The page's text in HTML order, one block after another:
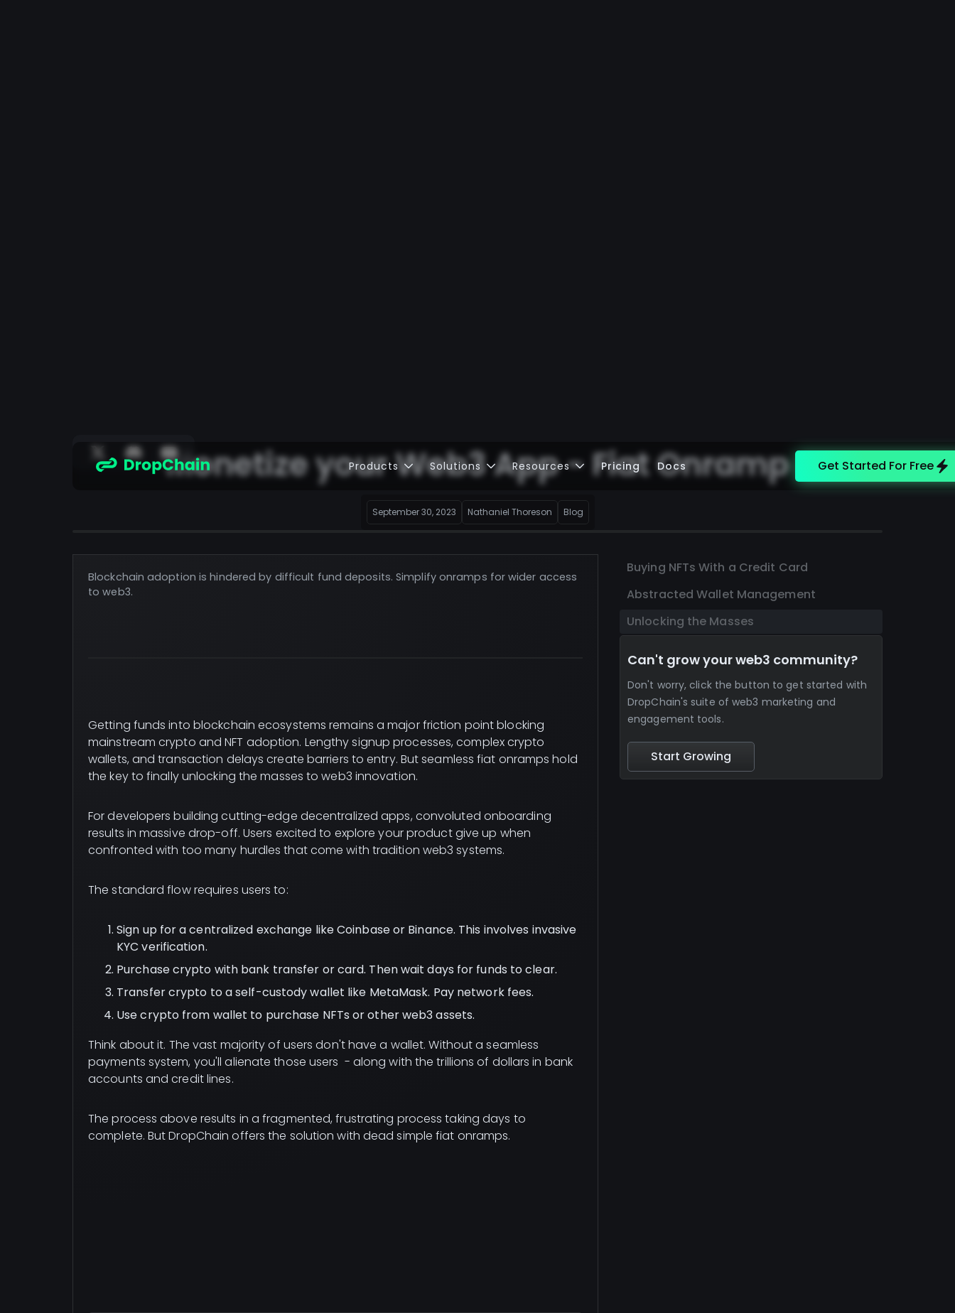
Monetize your Web3 App - Fiat Onramp
September 30, 2023 Nathaniel Thoreson Blog
Blockchain adoption is hindered by difficult fund deposits. Simplify onramps for wider access
to web3.
Getting funds into blockchain ecosystems remains a major friction point blocking
mainstream crypto and NFT adoption. Lengthy signup processes, complex crypto
wallets, and transaction delays create barriers to entry. But seamless fiat onramps hold
the key to finally unlocking the masses to web3 innovation.
For developers building cutting-edge decentralized apps, convoluted onboarding
results in massive drop-off. Users excited to explore your product give up when
confronted with too many hurdles that come with tradition web3 systems.
The standard flow requires users to:
Sign up for a centralized exchange like Coinbase or Binance. This involves invasive
KYC verification.
Purchase crypto with bank transfer or card. Then wait days for funds to clear.
Transfer crypto to a self-custody wallet like MetaMask. Pay network fees.
Use crypto from wallet to purchase NFTs or other web3 assets.
Think about it. The vast majority of users don't have a wallet. Without a seamless
payments system, you'll alienate those users - along with the trillions of dollars in bank
accounts and credit lines.
The process above results in a fragmented, frustrating process taking days to
complete. But DropChain offers the solution with dead simple fiat onramps.
Buying NFTs With a Credit Card
Abstracted Wallet Management
Unlocking the Masses
Can't grow your web3 community?
Don't worry, click the button to get started with
DropChain's suite of web3 marketing and
engagement tools.
Start Growing
Products Solutions Resources Pricing Docs Get Started For Free